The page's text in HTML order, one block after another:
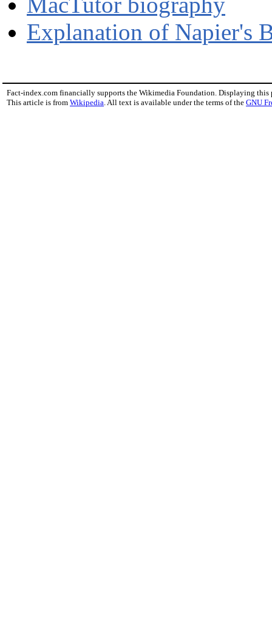
Explanation of Napier's
Fact-index.com financially supports the Wikimedia Foundation. Displaying this
This article is from Wikipedia. All text is available under the terms of the GNU